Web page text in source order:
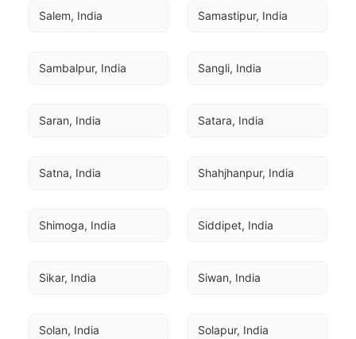
Salem, India Samastipur, India
Sambalpur, India Sangli, India
Saran, India Satara, India
Satna, India Shahjhanpur, India
Shimoga, India Siddipet, India
Sikar, India Siwan, India
Solan, India Solapur, India